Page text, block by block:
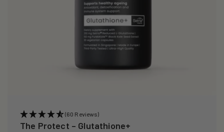
(60 Reviews)
The Protect – Glutathione+